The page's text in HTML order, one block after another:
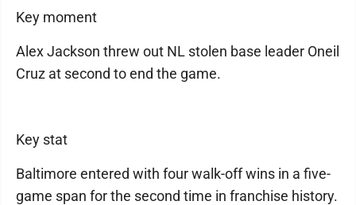
Key moment
Alex Jackson threw out NL stolen base leader Oneil
Cruz at second to end the game.
Key stat
Baltimore entered with four walk-off wins in a five-
game span for the second time in franchise history.